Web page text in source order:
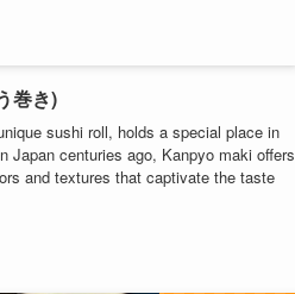
巻き)
sushi roll, holds a special place in
Japan centuries ago, Kanpyo maki offers
and textures that captivate the taste